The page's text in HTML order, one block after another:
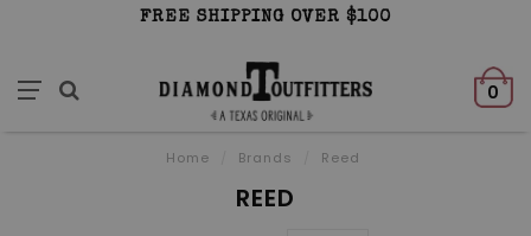
FREE SHIPPING OVER $100
0
Home Brands Reed
REED